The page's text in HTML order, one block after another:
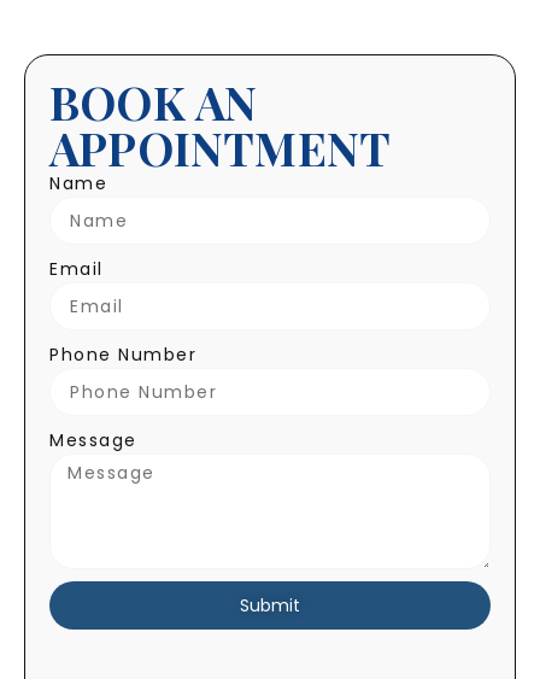
BOOK AN
APPOINTMENT
Name
Email
Phone Number
Message
Submit